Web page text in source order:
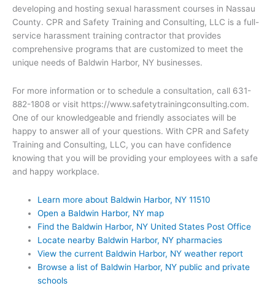
developing and hosting sexual harassment courses in Nassau
County. CPR and Safety Training and Consulting, LLC is a full-
service harassment training contractor that provides
comprehensive programs that are customized to meet the
unique needs of Baldwin Harbor, NY businesses.
For more information or to schedule a consultation, call 631-
882-1808 or visit https://www.safetytrainingconsulting.com.
One of our knowledgeable and friendly associates will be
happy to answer all of your questions. With CPR and Safety
Training and Consulting, LLC, you can have confidence
knowing that you will be providing your employees with a safe
and happy workplace.
Learn more about Baldwin Harbor, NY 11510
Open a Baldwin Harbor, NY map
Find the Baldwin Harbor, NY United States Post Office
Locate nearby Baldwin Harbor, NY pharmacies
View the current Baldwin Harbor, NY weather report
Browse a list of Baldwin Harbor, NY public and private
schools